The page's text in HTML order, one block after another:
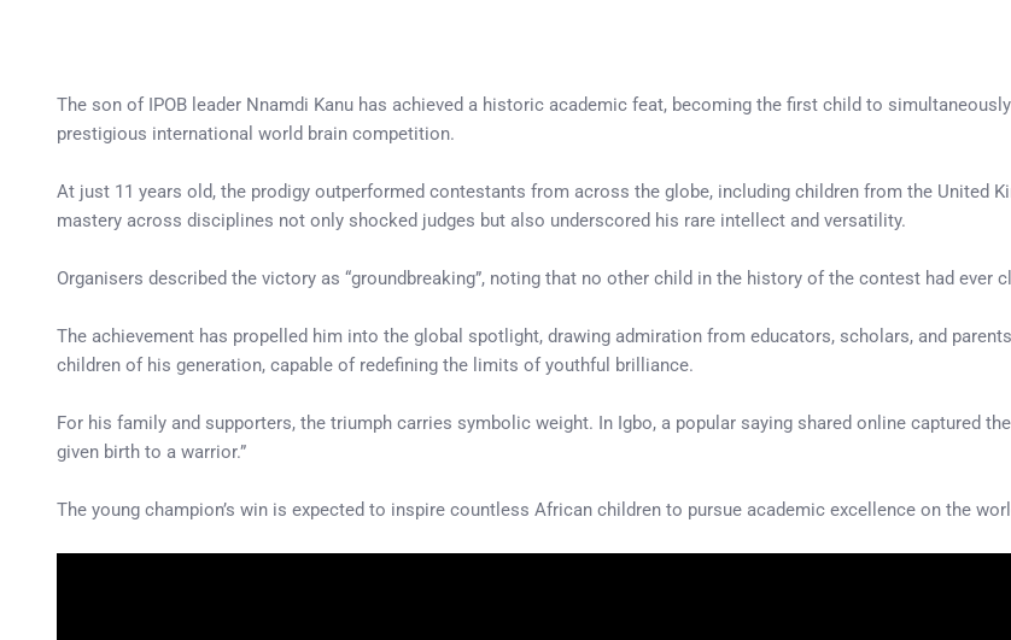
The son of IPOB leader Nnamdi Kanu has achieved a historic academic feat, becoming the first child to
prestigious international world brain competition.
At just 11 years old, the prodigy outperformed contestants from across the globe, including children from the United
mastery across disciplines not only shocked judges but also underscored his rare intellect and versatility.
Organisers described the victory as “groundbreaking”, noting that no other child in the history of the contest had ever
The achievement has propelled him into the global spotlight, drawing admiration from educators, scholars, and
children of his generation, capable of redefining the limits of youthful brilliance.
For his family and supporters, the triumph carries symbolic weight. In Igbo, a popular saying shared online captured
given birth to a warrior.”
The young champion’s win is expected to inspire countless African children to pursue academic excellence on the